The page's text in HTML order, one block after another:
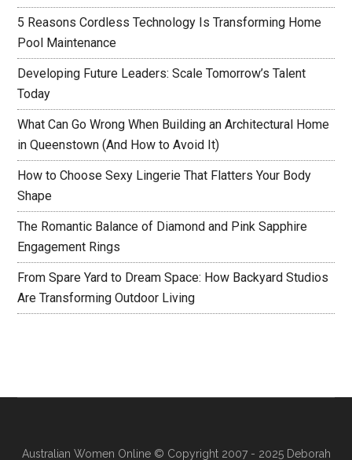
5 Reasons Cordless Technology Is Transforming Home
Pool Maintenance
Developing Future Leaders: Scale Tomorrow’s Talent
Today
What Can Go Wrong When Building an Architectural Home
in Queenstown (And How to Avoid It)
How to Choose Sexy Lingerie That Flatters Your Body
Shape
The Romantic Balance of Diamond and Pink Sapphire
Engagement Rings
From Spare Yard to Dream Space: How Backyard Studios
Are Transforming Outdoor Living
Australian Women Online© Copyright 2007 - 2025 Deborah